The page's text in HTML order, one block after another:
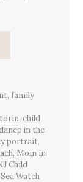
, family
, child
in the
portrait,
, Mom in
Child
Sea Watch